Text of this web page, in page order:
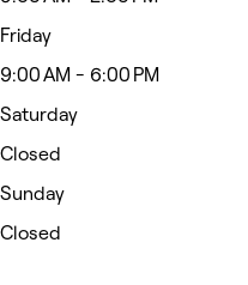
Friday
9:00 AM - 6:00 PM
Saturday
Closed
Sunday
Closed